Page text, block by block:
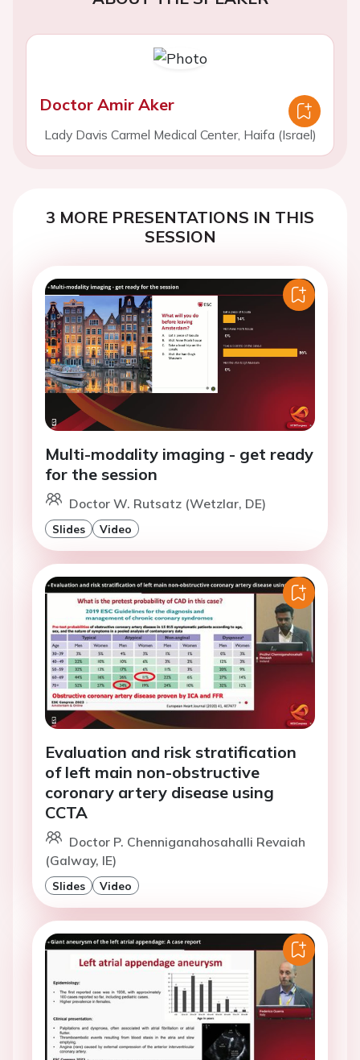
Doctor Amir Aker
Lady Davis Carmel Medical Center, Haifa (Israel)
3 MORE PRESENTATIONS IN THIS
SESSION
Multi-modality imaging - get ready
for the session
Doctor W. Rutsatz (Wetzlar, DE)
Slides Video
Evaluation and risk stratification
of left main non-obstructive
coronary artery disease using
CCTA
Doctor P. Chenniganahosahalli Revaiah
(Galway, IE)
Slides Video